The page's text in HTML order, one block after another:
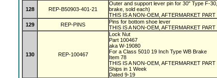
128 REP-B50903-401-21
Outer and support lever pin for 30" Type F-
brake, sold each)
THIS IS A NON-OEM, AFTERMARKET PART
129
REP-PINS
Pins for bottom shoe lever
THIS IS A NON-OEM, AFTERMARKET PART
130 REP-100467
Lock Nut
Part 100467
aka W-19080
For a Class 5010 19 Inch Type WB Brake
Item 78
THIS IS A NON-OEM, AFTERMARKET PART
Ships in 1 Week
Dated 9-19